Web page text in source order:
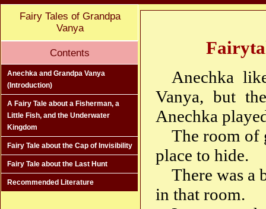
Fairy Tales of Grandpa
Vanya
Contents
Anechka and Grandpa Vanya
(Introduction)
A Fairy Tale about a Fisherman, a
Little Fish, and the Underwater
Kingdom
Fairy Tale about the Cap of Invisibility
Fairy Tale about the Last Hunt
Recommended Literature
Anechka
Vanya, but
Anechka
The room of
place to hide.
There was a
in that room.